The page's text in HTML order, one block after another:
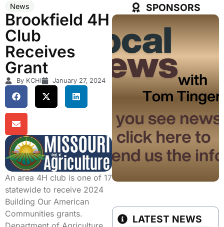
News
Brookfield 4H
Club
Receives
Grant
By KCHI January 27, 2024
An area 4H club is one of 17
statewide to receive 2024
Building Our American
Communities grants.
SPONSORS
LATEST NEWS